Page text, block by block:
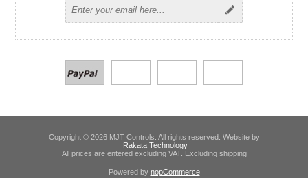
Copyright © 2026 MJT Controls. All rights reserved. Website by
Rakata Technology
All prices are entered excluding VAT. Excluding shipping
Powered by nopCommerce